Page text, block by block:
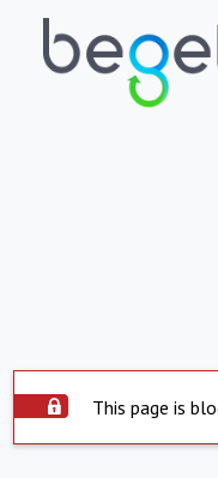
This page is